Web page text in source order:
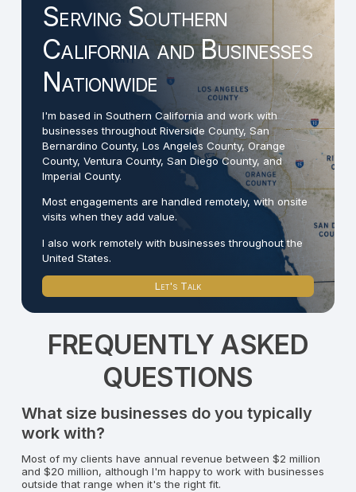
Serving Southern
California and Businesses
Nationwide
I'm based in Southern California and work with
businesses throughout Riverside County, San
Bernardino County, Los Angeles County, Orange
County, Ventura County, San Diego County, and
Imperial County.
Most engagements are handled remotely, with onsite
visits when they add value.
I also work remotely with businesses throughout the
United States.
Let's Talk
FREQUENTLY ASKED
QUESTIONS
What size businesses do you typically
work with?
Most of my clients have annual revenue between $2 million
and $20 million, although I'm happy to work with businesses
outside that range when it's the right fit.